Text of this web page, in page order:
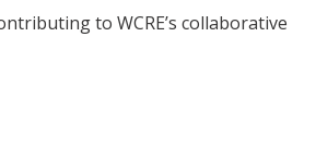
to WCRE’s collaborative